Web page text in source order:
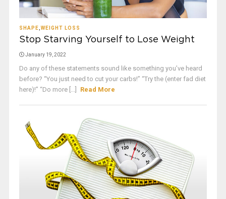
SHAPE WEIGHT LOSS
Stop Starving Yourself to Lose Weight
January 19, 2022
Do any of these statements sound like something you’ve heard
before? “You just need to cut your carbs!” “Try the (enter fad diet
here)!” “Do more [...]
Read More